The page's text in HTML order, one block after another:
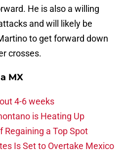
He is also a willing
and will likely be
to get forward down
crosses.
MX
4-6 weeks
is Heating Up
Regaining a Top Spot
Is Set to Overtake Mexico